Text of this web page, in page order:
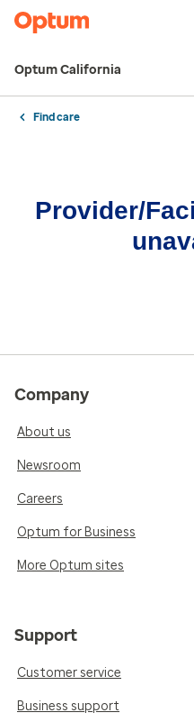
Optum California
Find care
Provider/
Company
About us
Newsroom
Careers
Optum for Business
More Optum sites
Support
Customer service
Business support